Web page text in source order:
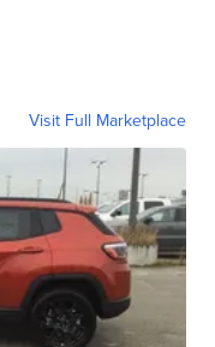
Visit Full Marketplace